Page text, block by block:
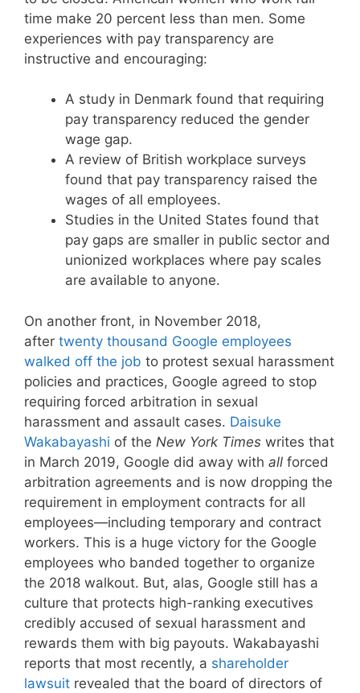
time make 20 percent less than men. Some
experiences with pay transparency are
instructive and encouraging:
A study in Denmark found that requiring
pay transparency reduced the gender
wage gap.
A review of British workplace surveys
found that pay transparency raised the
wages of all employees.
Studies in the United States found that
pay gaps are smaller in public sector and
unionized workplaces where pay scales
are available to anyone.
On another front, in November 2018,
after twenty thousand Google employees
walked off the job to protest sexual harassment
policies and practices, Google agreed to stop
requiring forced arbitration in sexual
harassment and assault cases. Daisuke
Wakabayashi of the New York Times writes that
in March 2019, Google did away with all forced
arbitration agreements and is now dropping the
requirement in employment contracts for all
employees—including temporary and contract
workers. This is a huge victory for the Google
employees who banded together to organize
the 2018 walkout. But, alas, Google still has a
culture that protects high-ranking executives
credibly accused of sexual harassment and
rewards them with big payouts. Wakabayashi
reports that most recently, a shareholder
lawsuit revealed that the board of directors of